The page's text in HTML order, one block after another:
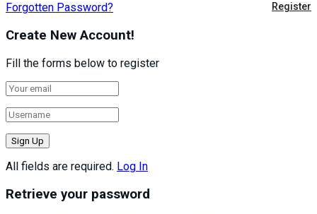
Forgotten Password? Register
Create New Account!
Fill the forms below to register
All fields are required. Log In
Retrieve your password